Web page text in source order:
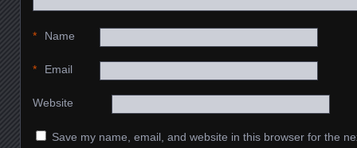
Name
*
Email
*
Website
Save my name, email, and website in this browser for the